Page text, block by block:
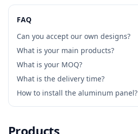
FAQ
Can you accept our own designs?
What is your main products?
What is your MOQ?
What is the delivery time?
How to install the aluminum panel?